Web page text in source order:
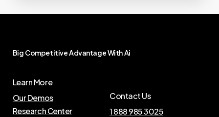
Big CompetitiveAdvantageWithAi
Learn More
Our Demos
Research Center
Contact Us
1 888 985 3025